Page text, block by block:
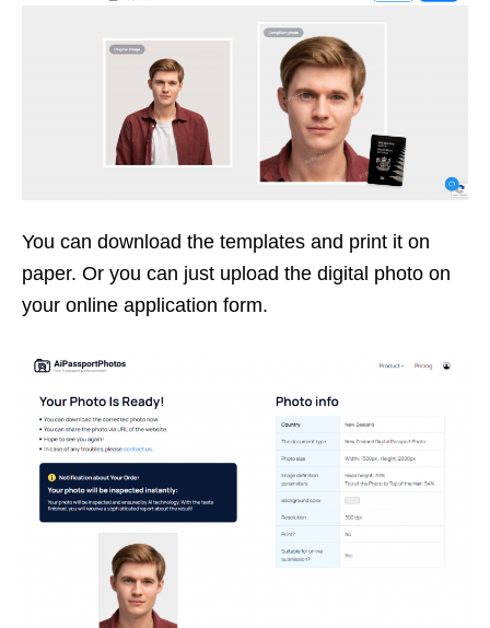
You can download the templates and print it on
paper. Or you can just upload the digital photo on
your online application form.